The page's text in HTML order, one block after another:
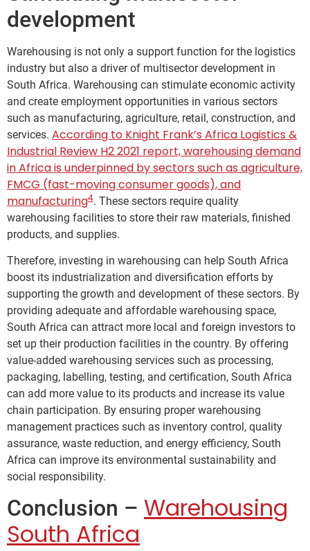
development
Warehousing is not only a support function for the logistics
industry but also a driver of multisector development in
South Africa. Warehousing can stimulate economic activity
and create employment opportunities in various sectors
such as manufacturing, agriculture, retail, construction, and
services. According to Knight Frank’s Africa Logistics &
Industrial Review H2 2021 report, warehousing demand
in Africa is underpinned by sectors such as agriculture,
FMCG (fast-moving consumer goods), and
manufacturing4. These sectors require quality
warehousing facilities to store their raw materials, finished
products, and supplies.
Therefore, investing in warehousing can help South Africa
boost its industrialization and diversification efforts by
supporting the growth and development of these sectors. By
providing adequate and affordable warehousing space,
South Africa can attract more local and foreign investors to
set up their production facilities in the country. By offering
value-added warehousing services such as processing,
packaging, labelling, testing, and certification, South Africa
can add more value to its products and increase its value
chain participation. By ensuring proper warehousing
management practices such as inventory control, quality
assurance, waste reduction, and energy efficiency, South
Africa can improve its environmental sustainability and
social responsibility.
Conclusion – Warehousing
South Africa